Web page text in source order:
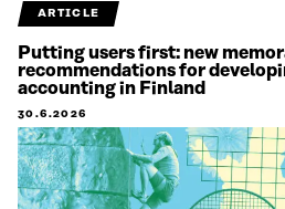
ARTICLE
Putting users first: new
recommendations for
accounting in Finland
30.6.2026